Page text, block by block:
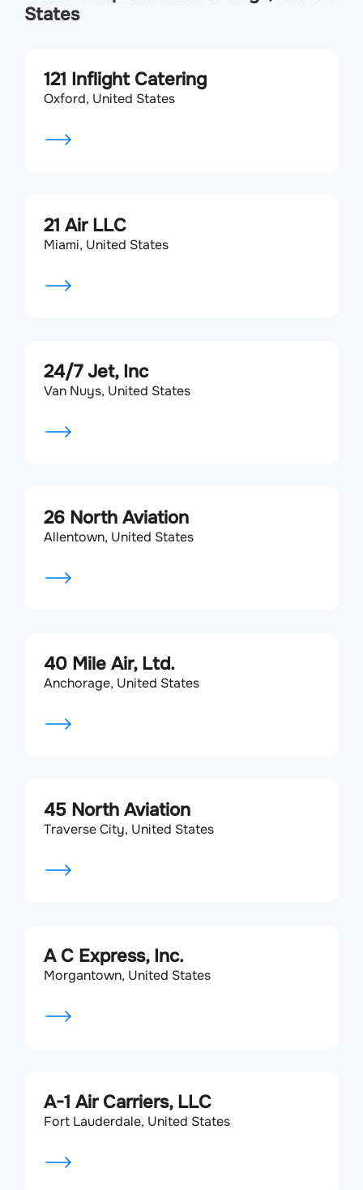
States
121 Inflight Catering
Oxford, United States
21 Air LLC
Miami, United States
24/7 Jet, Inc
Van Nuys, United States
26 North Aviation
Allentown, United States
40 Mile Air, Ltd.
Anchorage, United States
45 North Aviation
Traverse City, United States
A C Express, Inc.
Morgantown, United States
A-1 Air Carriers, LLC
Fort Lauderdale, United States